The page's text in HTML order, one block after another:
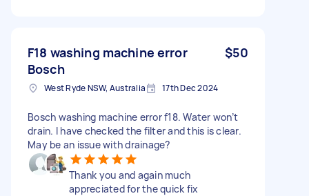
F18 washing machine error
Bosch
$50
West Ryde NSW, Australia 17th Dec 2024
Bosch washing machine error f18. Water won’t
drain. I have checked the filter and this is clear.
May be an issue with drainage?
Thank you and again much
appreciated for the quick fix